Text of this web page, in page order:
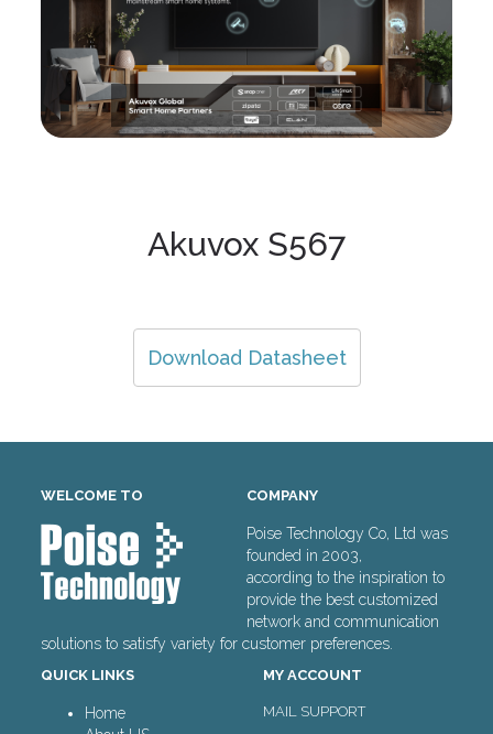
Akuvox S567
Download Datasheet
WELCOME TO COMPANY
Poise Technology Co, Ltd was
founded in 2003,
according to the inspiration to
provide the best customized
network and communication
solutions to satisfy variety for customer preferences.
QUICK LINKS
Home
MY ACCOUNT
MAIL SUPPORT